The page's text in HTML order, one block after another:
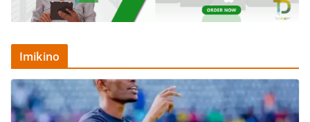
Imikino